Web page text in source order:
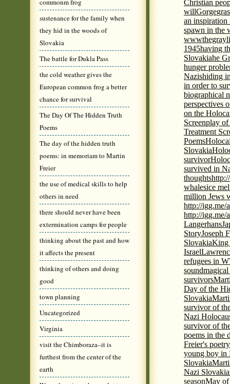
commonm frog
sustenance for the family when
they hid in the woods of
Slovakia
The battle for Dukla Pass
the cold weather gives the
European common frog a better
chance for survival
The Day Of The Hidden Truth
Poems
The day of the hidden truth
poems: in memoriam to Martin
Freier
the use of medical skills to help
others in need
there should never have been
extermination camps for people
thinking about the past and how
it affects the present
thinking of others and doing
good
town planning
Uncategorized
Virginia
visit the Chimboraza–it is
furthest from the center of the
earth
Christian
willGorge
an
spawn in the
1945having
Slovakiahe
hunger
Nazishiding
in order to
biographical
perspectives
on the
Screenplay
Treatment
Poems
Slovakia
survivor
survived in
thoughts
whalesice
million Jews
http://igg.me/
http://igg.me/
Langerhans
StoryJoseph
SlovakiaKing
Israel
refugees in
sound
survivors
Day of the
Slovakia
survivor of
Nazi
survivor of
poems in the
Freier's
young boy in
Slovakia
Nazi Slovakia
seasonMay